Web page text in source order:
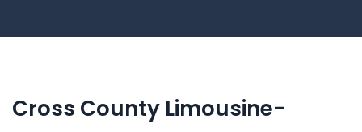
Cross County Limousine-